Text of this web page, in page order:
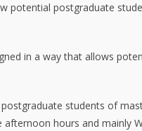
potential postgraduate
in a way that allows
students of
hours and mainly